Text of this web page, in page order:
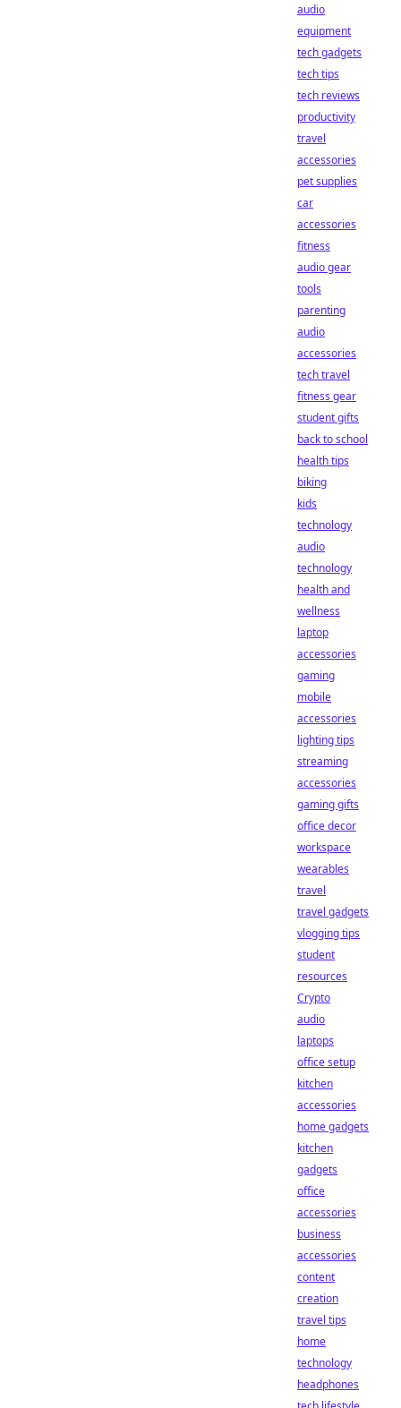
audio
equipment
tech gadgets
tech tips
tech reviews
productivity
travel
accessories
pet supplies
car
accessories
fitness
audio gear
tools
parenting
audio
accessories
tech travel
fitness gear
student gifts
back to school
health tips
biking
kids
technology
audio
technology
health and
wellness
laptop
accessories
gaming
mobile
accessories
lighting tips
streaming
accessories
gaming gifts
office decor
workspace
wearables
travel
travel gadgets
vlogging tips
student
resources
Crypto
audio
laptops
office setup
kitchen
accessories
home gadgets
kitchen
gadgets
office
accessories
business
accessories
content
creation
travel tips
home
technology
headphones